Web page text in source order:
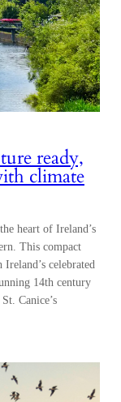
ready,
climate
heart of Ireland’s
This compact
celebrated
14th century
Canice’s